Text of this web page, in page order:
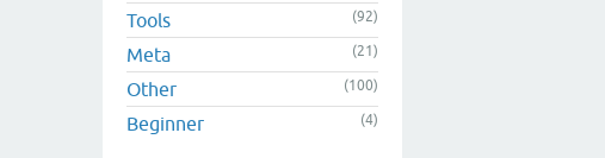
Tools (92)
Meta (21)
Other (100)
Beginner (4)